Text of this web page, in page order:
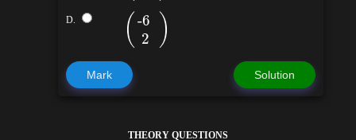
D. (-6
2 )
Mark Solution
THEORY QUESTIONS